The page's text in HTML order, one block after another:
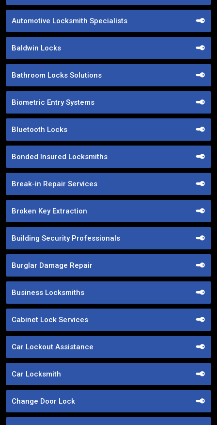
Automotive Locksmith Specialists
Baldwin Locks
Bathroom Locks Solutions
Biometric Entry Systems
Bluetooth Locks
Bonded Insured Locksmiths
Break-in Repair Services
Broken Key Extraction
Building Security Professionals
Burglar Damage Repair
Business Locksmiths
Cabinet Lock Services
Car Lockout Assistance
Car Locksmith
Change Door Lock